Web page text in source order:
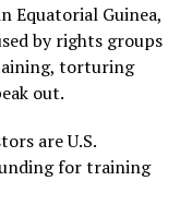
Equatorial Guinea,
by rights groups
torturing
out.
are U.S.
for training